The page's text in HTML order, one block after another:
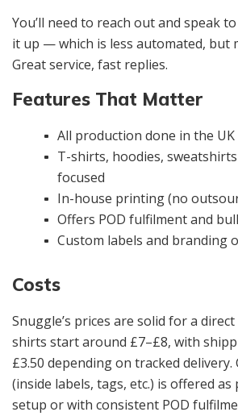
You’ll need to reach out and speak
it up — which is less automated, but
Great service, fast replies.
Features That Matter
All production done in the UK
T-shirts, hoodies,
focused
In-house printing (no
Offers POD fulfilment and
Custom labels and branding
Costs
Snuggle’s prices are solid for a
shirts start around £7–£8, with
£3.50 depending on tracked
(inside labels, tags, etc.) is offered
setup or with consistent POD